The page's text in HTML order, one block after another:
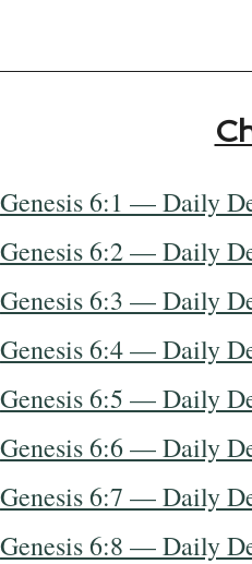
Genesis 6:1 — Daily
Genesis 6:2 — Daily
Genesis 6:3 — Daily
Genesis 6:4 — Daily
Genesis 6:5 — Daily
Genesis 6:6 — Daily
Genesis 6:7 — Daily
Genesis 6:8 — Daily